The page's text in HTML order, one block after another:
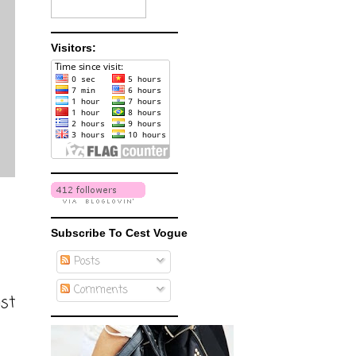
Visitors:
Subscribe To Cest Vogue
Posts
Comments